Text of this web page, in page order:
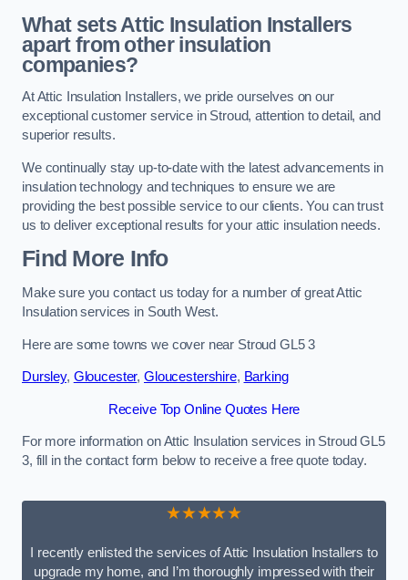
What sets Attic Insulation Installers
apart from other insulation
companies?
At Attic Insulation Installers, we pride ourselves on our
exceptional customer service in Stroud, attention to detail, and
superior results.
We continually stay up-to-date with the latest advancements in
insulation technology and techniques to ensure we are
providing the best possible service to our clients. You can trust
us to deliver exceptional results for your attic insulation needs.
Find More Info
Make sure you contact us today for a number of great Attic
Insulation services in South West.
Here are some towns we cover near Stroud GL5 3
Dursley, Gloucester, Gloucestershire, Barking
Receive Top Online Quotes Here
For more information on Attic Insulation services in Stroud GL5
3, fill in the contact form below to receive a free quote today.
★★★★★
I recently enlisted the services of Attic Insulation Installers to
upgrade my home, and I’m thoroughly impressed with their